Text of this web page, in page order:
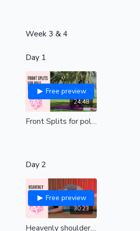
Week 3 & 4
Day 1
24:48
Free preview
Front Splits for pole dancers| a beautiful stretch for the legs| all levels
Day 2
30:23
Free preview
Heavenly shoulders | Remove tension and find upper body bliss| all levels